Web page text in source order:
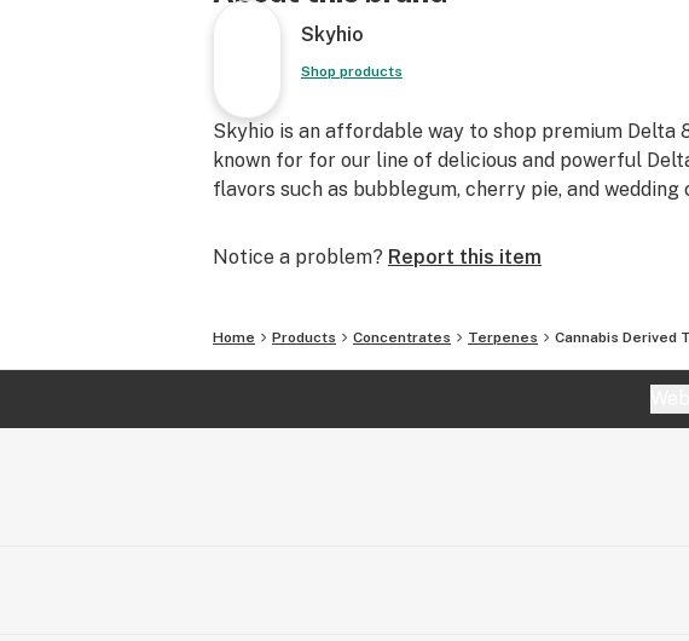
Extraction Method of CDT’s
These Cannabis-derived terpenes are extracted in a
variety of ways. Hydrocarbon extraction, CO2
extraction, and steam distillation are the 3 methods
which our terpenes are extracted.
Skyhio’s CDT’s are most often used in vape, dab, and
tincture products created at home.
Vape and dab products typically use 1-5% terpenes.
Skyhio
Shop products
Skyhio is an affordable way to shop premium Delta
known for for our line of delicious and powerful
flavors such as bubblegum, cherry pie, and wedding
Notice a problem? Report this item
Home Products Concentrates Terpenes Cannabis Derived